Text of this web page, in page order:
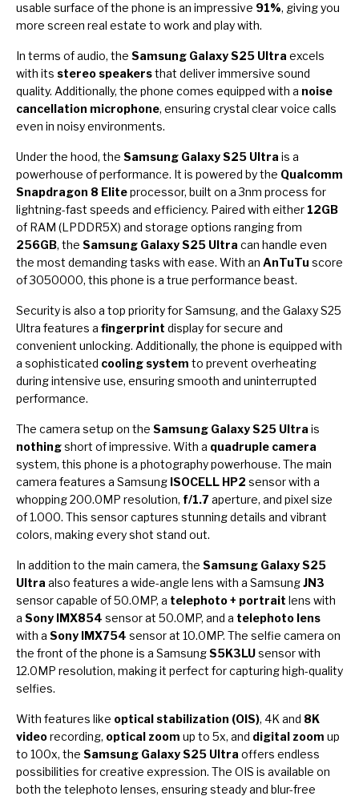
usable surface of the phone is an impressive 91%, giving you
more screen real estate to work and play with.
In terms of audio, the Samsung Galaxy S25 Ultra excels
with its stereo speakersthat deliver immersive sound
quality. Additionally, the phone comes equipped with a noise
cancellation microphone, ensuring crystal clear voice calls
even in noisy environments.
Under the hood, the Samsung Galaxy S25 Ultra is a
powerhouse of performance. It is powered by the Qualcomm
Snapdragon 8 Eliteprocessor, built on a 3nm process for
lightning-fast speeds and efficiency. Paired with either 12GB
of RAM (LPDDR5X) and storage options ranging from
256GB, the Samsung Galaxy S25 Ultra can handle even
the most demanding tasks with ease. With an AnTuTu score
of 3050000, this phone is a true performance beast.
Security is also a top priority for Samsung, and the Galaxy S25
Ultra features a fingerprint display for secure and
convenient unlocking. Additionally, the phone is equipped with
a sophisticated cooling system to prevent overheating
during intensive use, ensuring smooth and uninterrupted
performance.
The camera setup on the Samsung Galaxy S25 Ultra is
nothingshort of impressive. With a quadruple camera
system, this phone is a photography powerhouse. The main
camera features a Samsung ISOCELL HP2 sensor with a
whopping 200.0MP resolution, f/1.7aperture, and pixel size
of 1.000. This sensor captures stunning details and vibrant
colors, making every shot stand out.
In addition to the main camera, the Samsung Galaxy S25
Ultra also features a wide-angle lens with a SamsungJN3
sensor capable of 50.0MP, a telephoto + portrait lens with
a Sony IMX854 sensor at 50.0MP, and a telephoto lens
with a Sony IMX754 sensor at 10.0MP. The selfie camera on
the front of the phone is a SamsungS5K3LUsensor with
12.0MP resolution, making it perfect for capturing high-quality
selfies.
With features like optical stabilization (OIS), 4K and 8K
videorecording, optical zoom up to 5x, and digital zoom up
to 100x, the Samsung Galaxy S25 Ultra offers endless
possibilities for creative expression. The OIS is available on
both the telephoto lenses, ensuring steady and blur-free